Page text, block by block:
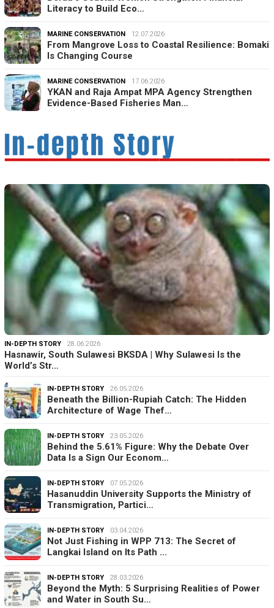
Literacy to Build Eco…
MARINE CONSERVATION 12.07.2026
From Mangrove Loss to Coastal Resilience: Bomaki
Is Changing Course
MARINE CONSERVATION 17.06.2026
YKAN and Raja Ampat MPA Agency Strengthen
Evidence-Based Fisheries Man…
IN-DEPTH STORY 28.06.2026
Hasnawir, South Sulawesi BKSDA | Why Sulawesi Is the
World’s Str…
IN-DEPTH STORY 26.05.2026
Beneath the Billion-Rupiah Catch: The Hidden
Architecture of Wage Thef…
IN-DEPTH STORY 23.05.2026
Behind the 5.61% Figure: Why the Debate Over
Data Is a Sign Our Econom…
IN-DEPTH STORY 07.05.2026
Hasanuddin University Supports the Ministry of
Transmigration, Partici…
IN-DEPTH STORY 03.04.2026
Not Just Fishing in WPP 713: The Secret of
Langkai Island on Its Path …
IN-DEPTH STORY 28.03.2026
Beyond the Myth: 5 Surprising Realities of Power
and Water in South Su…